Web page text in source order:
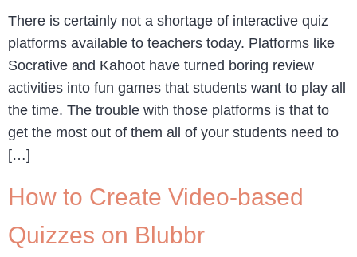
There is certainly not a shortage of interactive quiz
platforms available to teachers today. Platforms like
Socrative and Kahoot have turned boring review
activities into fun games that students want to play all
the time. The trouble with those platforms is that to
get the most out of them all of your students need to
[…]
How to Create Video-based
Quizzes on Blubbr